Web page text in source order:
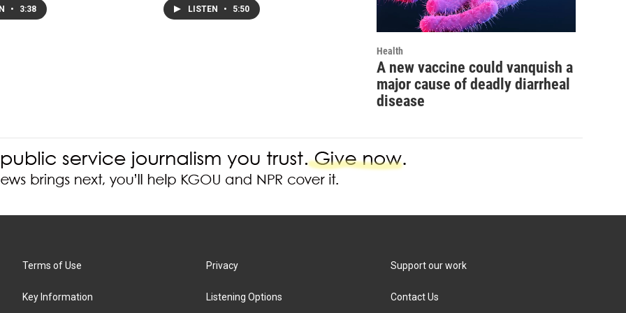
• 3:38 LISTEN • 5:50
Health
A new vaccine could vanquish a
major cause of deadly diarrheal
disease
Terms of Use
Key Information
Privacy
Listening Options
Support our work
Contact Us